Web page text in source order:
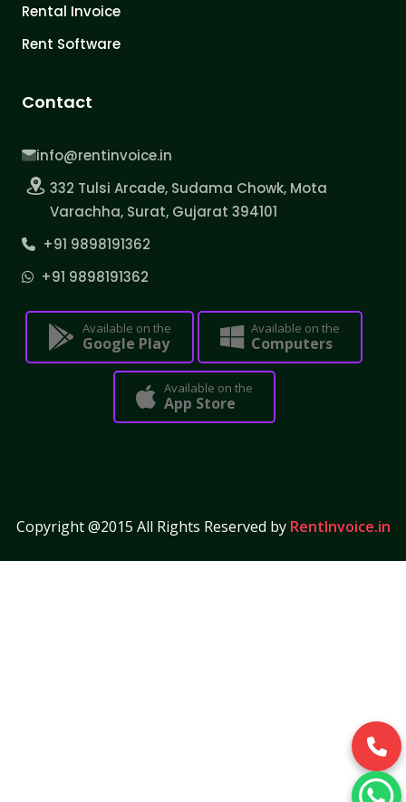
Rental Invoice
Rent Software
Contact
info@rentinvoice.in
332 Tulsi Arcade, Sudama Chowk, Mota
Varachha, Surat, Gujarat 394101
+91 9898191362
+91 9898191362
Available on the
Google Play
Available on the
Computers
Available on the
App Store
Copyright @2015 All Rights Reserved by RentInvoice.in